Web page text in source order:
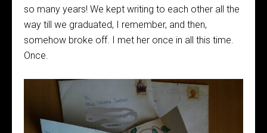
so many years! We kept writing to each other all the
way till we graduated, I remember, and then,
somehow broke off. I met her once in all this time.
Once.